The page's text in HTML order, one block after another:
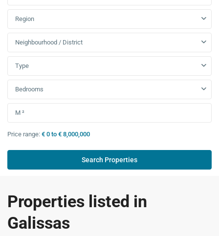
Region
Neighbourhood / District
Type
Bedrooms
Price range: € 0 to € 8,000,000
Properties listed in
Galissas